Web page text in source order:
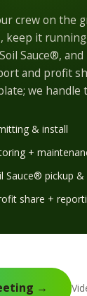
crew on the
keep it
Sauce®, and
and profit
we handle
& install
+
Sauce® pickup
share +
→